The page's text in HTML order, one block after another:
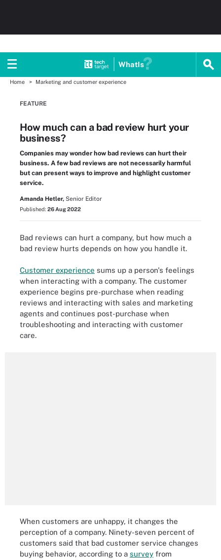
WhatIs
Home Marketing and customer experience
FEATURE
How much can a bad review hurt your
business?
Companies may wonder how bad reviews can hurt their
business. A few bad reviews are not necessarily harmful
but can present ways to improve and highlight customer
service.
Amanda Hetler, Senior Editor
Published: 26 Aug 2022
Bad reviews can hurt a company, but how much a
bad review hurts depends on how you handle it.
Customer experience sums up a person's feelings
when interacting with a company. The customer
experience begins pre-purchase when reading
reviews and interacting with sales and marketing
agents and continues post-purchase when
troubleshooting and interacting with customer
care.
When customers are unhappy, it changes the
perception of a company. Ninety-seven percent of
customers said that bad customer service changes
buying behavior, according to a survey from